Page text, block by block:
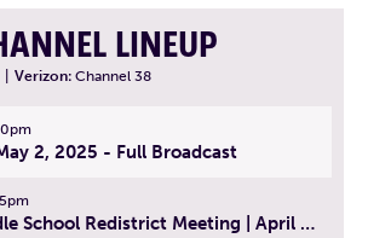
LINEUP
Verizon: Channel 38
2, 2025 - Full Broadcast
Pickering Middle School Redistrict Meeting | April 30, 2025